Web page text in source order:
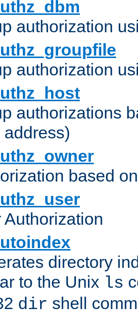
authorization
authorization
authorizations
address)
based
Authorization
directory
to the Unix ls
dir shell